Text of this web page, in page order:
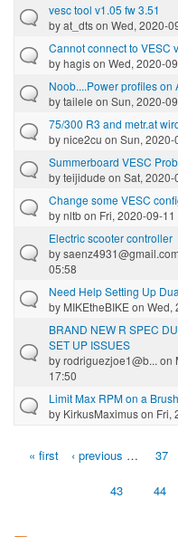
vesc tool v1.05 fw 3.51
byat_dtson Wed, 2020-
Cannot connect to VESC
byhagison Wed, 2020-
Noob....Power profiles on
bytailele on Sun, 2020-
75/300 R3 and metr.at
bynice2cu on Sun, 2020-
Summerboard VESC
byteijidude on Sat,
Change some VESC
bynltbon Fri, 2020-09-11
Electric scooter controller
bysaenz4931@gmail.com
05:58
Need Help Setting Up
by MIKEtheBIKE on Wed,
BRAND NEW R SPEC
SET UP ISSUES
byrodriguezjoe1@b... on
17:50
Limit Max RPM on a
by KirkusMaximuson Fri,
Pages
« first ‹ previous … 37
43 44